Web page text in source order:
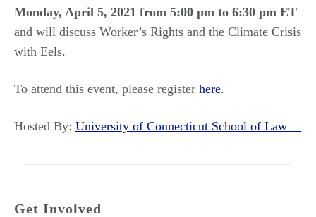
Monday, April 5, 2021 from 5:00 pm to 6:30 pm ET
and will discuss Worker’s Rights and the Climate Crisis
with Eels.
To attend this event, please register here.
Hosted By: University of Connecticut School of Law
Get Involved